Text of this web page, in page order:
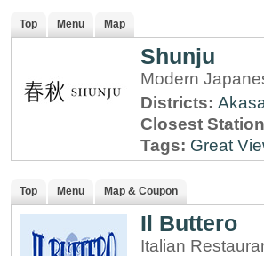
Top Menu Map
Shunju
Modern
Districts:
Closest
Tags: Great
Top Menu Map & Coupon
Il Buttero
Italian